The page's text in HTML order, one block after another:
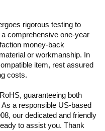
rigorous testing to
comprehensive one-year
money-back
or workmanship. In
item, rest assured
costs.
guaranteeing both
a responsible US-based
our dedicated and friendly
to assist you. Thank